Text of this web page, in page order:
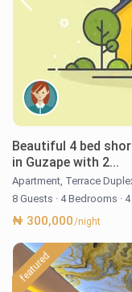
Beautiful 4 bed
in Guzape with 2...
Apartment, Terrace
8 Guests · 4 Bedrooms ·
₦ 300,000/night
featured